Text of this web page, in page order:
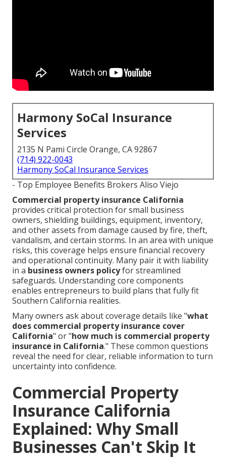
Harmony SoCal Insurance
Services
2135 N Pami Circle Orange, CA 92867
(714) 922-0043
Harmony SoCal Insurance Services
- Top Employee Benefits Brokers Aliso Viejo
Commercial property insurance California
provides critical protection for small business
owners, shielding buildings, equipment, inventory,
and other assets from damage caused by fire, theft,
vandalism, and certain storms. In an area with unique
risks, this coverage helps ensure financial recovery
and operational continuity. Many pair it with liability
in a business owners policyfor streamlined
safeguards. Understanding core components
enables entrepreneurs to build plans that fully fit
Southern California realities.
Many owners ask about coverage details like "what
does commercial property insurance cover
California" or "how much is commercial property
insurance in California." These common questions
reveal the need for clear, reliable information to turn
uncertainty into confidence.
Commercial Property
Insurance California
Explained: Why Small
Businesses Can't Skip It